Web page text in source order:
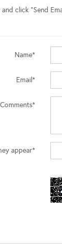
click "Send
Name*
Email*
Comments*
appear*